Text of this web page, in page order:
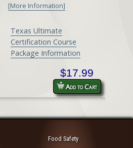
[More Information]
Texas Ultimate
Certification Course
Package Information
$17.99
Add to Cart
Food Safety